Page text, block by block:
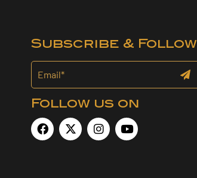
Subscribe & Follow
Follow us on